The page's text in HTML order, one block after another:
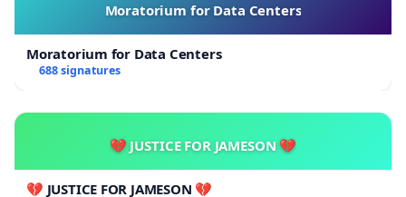
Moratorium for Data Centers
Moratorium for Data Centers
688 signatures
💔 JUSTICE FOR JAMESON 💔
💔 JUSTICE FOR JAMESON 💔